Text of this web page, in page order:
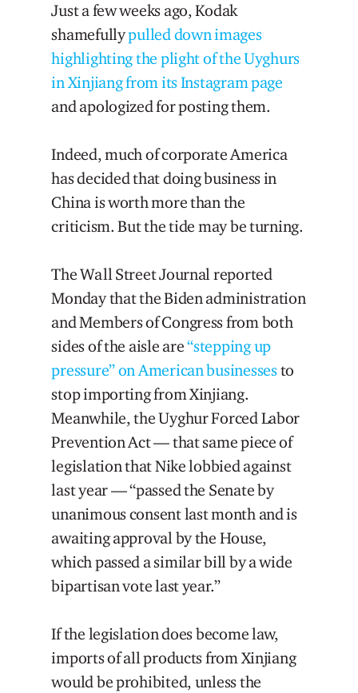
Just a few weeks ago, Kodak
shamefullypulled down images
highlighting the plight of the Uyghurs
in Xinjiang from its Instagram page
and apologized for posting them.
Indeed, much of corporate America
has decided that doing business in
China is worth more than the
criticism. But the tide may be turning.
The Wall Street Journal reported
Monday that the Biden administration
and Members of Congress from both
sides of the aisle are“stepping up
pressure” on American businessesto
stop importing from Xinjiang.
Meanwhile, the Uyghur Forced Labor
Prevention Act — that same piece of
legislation that Nike lobbied against
last year — “passed the Senate by
unanimous consent last month and is
awaiting approval by the House,
which passed a similar bill by a wide
bipartisan vote last year.”
If the legislation does become law,
imports of all products from Xinjiang
would be prohibited, unless the